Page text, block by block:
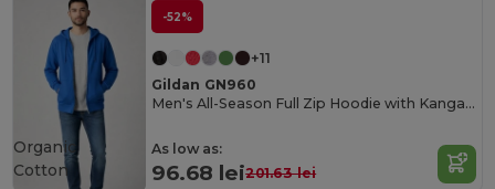
-52%
+11
Gildan GN960
Men's All-Season Full Zip Hoodie with Kangaroo Pockets
As low as:
96.68 lei201.63 lei
Organic
Cotton